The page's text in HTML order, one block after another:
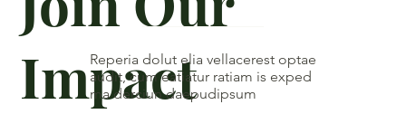
Impact
Reperia dolut elia vellacerest optae
audit, cum eatiatur ratiam is exped
ma derciun daepudipsum